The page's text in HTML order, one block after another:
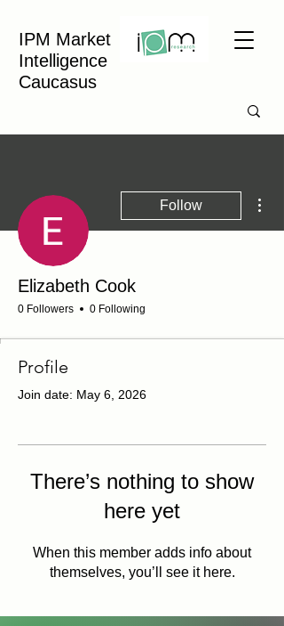
IPM Market
Intelligence
Caucasus
Follow
Elizabeth Cook
0 Followers 0 Following
Profile
Join date: May 6, 2026
There’s nothing to show
here yet
When this member adds info about
themselves, you’ll see it here.